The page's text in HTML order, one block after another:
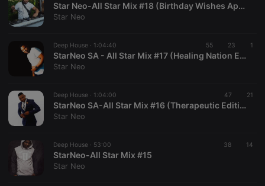
Star Neo-All Star Mix #18 (Birthday Wishes Appreciation Mix)
Star Neo
Deep House · 1:04:40 55 23 1
StarNeo SA - All Star Mix #17 (Healing Nation Edition)
Star Neo
Deep House · 1:04:00 47 21
StarNeo SA-All Star Mix #16 (Therapeutic Edition)
Star Neo
Deep House · 53:00 38 14
StarNeo-All Star Mix #15
Star Neo
Strictly necessary cookies allow core website
functionality such as user login and account
management. The website cannot be used properly
Name
Domain
Description
chatbox_minimized